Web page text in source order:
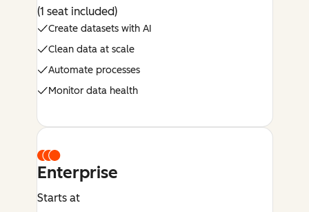
(1 seat included)
Create datasets with AI
Clean data at scale
Automate processes
Monitor data health
Enterprise
Starts at